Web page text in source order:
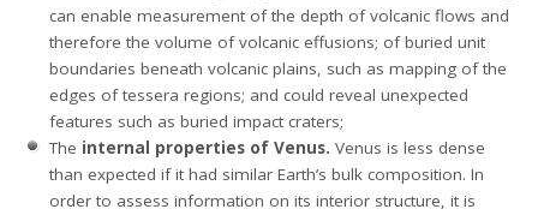
can enable measurement of the depth of volcanic flows and
therefore the volume of volcanic effusions; of buried unit
boundaries beneath volcanic plains, such as mapping of the
edges of tessera regions; and could reveal unexpected
features such as buried impact craters;
The internal properties of Venus. Venus is less dense
than expected if it had similar Earth’s bulk composition. In
order to assess information on its interior structure, it is